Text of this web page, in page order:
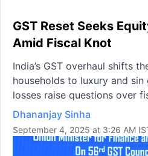
GST Reset Seeks
Amid Fiscal Knot
India’s GST overhaul shifts
households to luxury and
losses raise questions over
Dhananjay Sinha
September 4, 2025 at 3:26 AM